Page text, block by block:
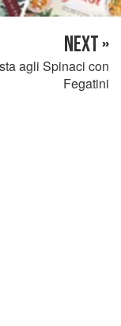
NEXT »
agli Spinaci con
Fegatini